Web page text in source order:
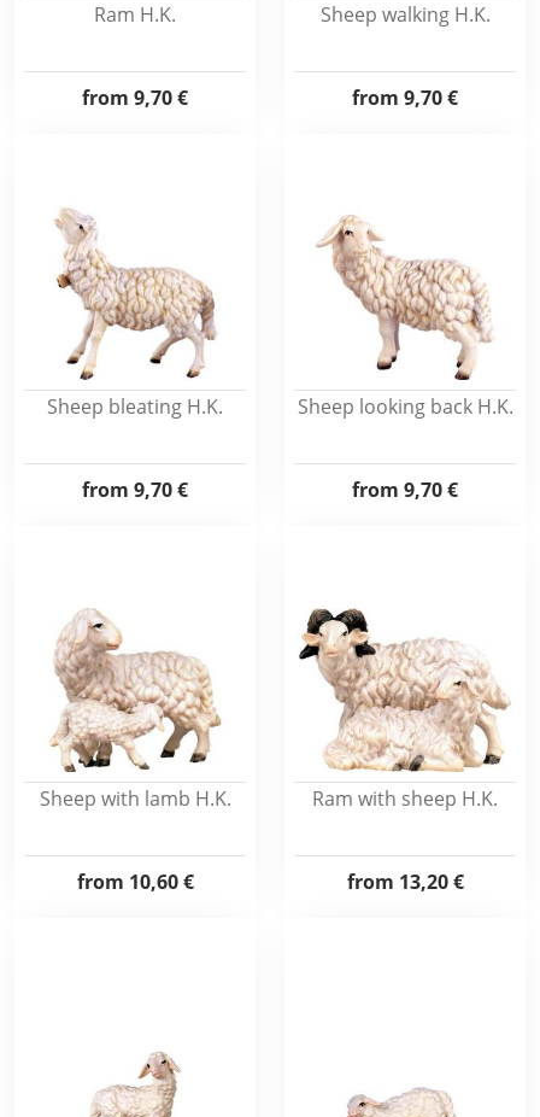
Ram H.K.
from 9,70 €
Sheep walking H.K.
from 9,70 €
Sheep bleating H.K.
from 9,70 €
Sheep looking back H.K.
from 9,70 €
Sheep with lamb H.K.
from 10,60 €
Ram with sheep H.K.
from 13,20 €